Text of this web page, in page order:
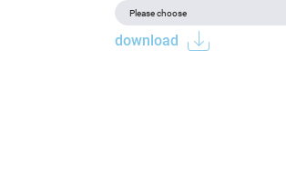
download